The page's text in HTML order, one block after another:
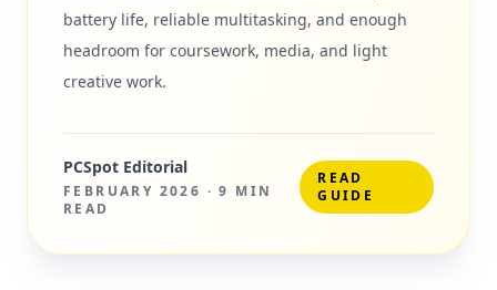
battery life, reliable multitasking, and enough
headroom for coursework, media, and light
creative work.
PCSpot Editorial
FEBRUARY 2026 ·9 MIN
READ
READ
GUIDE